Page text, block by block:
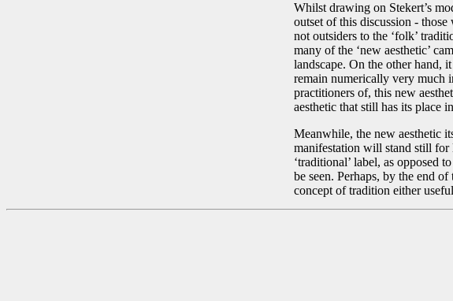
Whilst drawing on Stekert’s
outset of this discussion - those
not outsiders to the ‘folk’
many of the ‘new aesthetic’
landscape. On the other hand,
remain numerically very much
practitioners of, this new
aesthetic that still has its place
Meanwhile, the new aesthetic
manifestation will stand still for
‘traditional’ label, as opposed
be seen. Perhaps, by the end
concept of tradition either